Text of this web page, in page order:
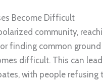
Become Difficult
community,
finding common
difficult. This can
with people refusing